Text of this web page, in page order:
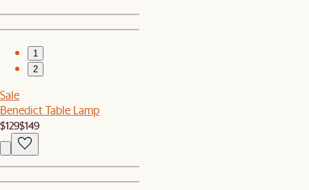
1
2
Sale
Benedict Table Lamp
$129$149